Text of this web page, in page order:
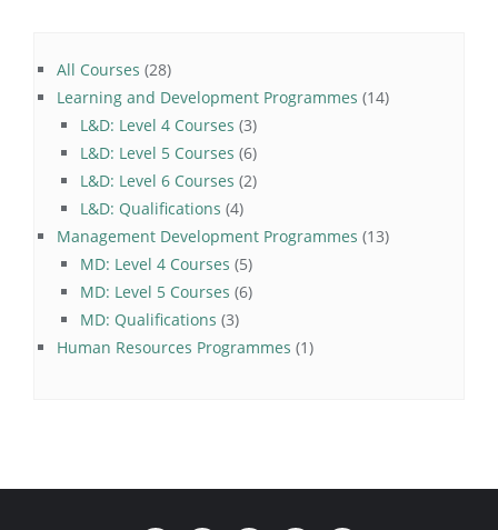
All Courses 2828
products
Learning and Development Programmes 1414
L&D: Level 4 Courses 33
products
L&D: Level 5 Courses 66
products
L&D: Level 6 Courses 22
L&D: Qualifications 44
products
Management Development Programmes 1313
MD: Level 4 Courses 55
products
MD: Level 5 Courses 66
MD: Qualifications 33
products
Human Resources Programmes 11